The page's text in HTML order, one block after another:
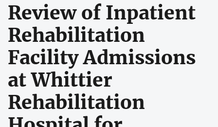
Review of Inpatient
Rehabilitation
Facility Admissions
at Whittier
Rehabilitation